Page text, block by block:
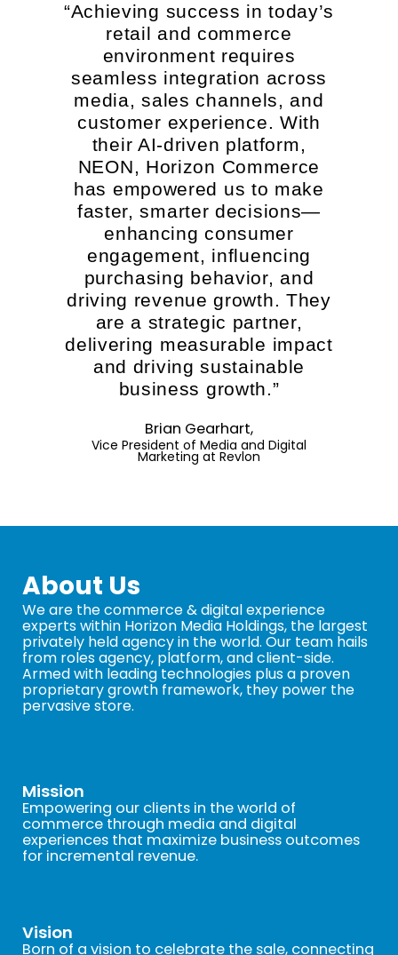
“Achieving success in today’s
retail and commerce
environment requires
seamless integration across
media, sales channels, and
customer experience. With
their AI-driven platform,
NEON, Horizon Commerce
has empowered us to make
faster, smarter decisions—
enhancing consumer
engagement, influencing
purchasing behavior, and
driving revenue growth. They
are a strategic partner,
delivering measurable impact
and driving sustainable
business growth.”
Brian Gearhart,
Vice President of Media and Digital
Marketing at Revlon
About Us
We are the commerce & digital experience
experts within Horizon Media Holdings, the largest
privately held agency in the world. Our team hails
from roles agency, platform, and client-side.
Armed with leading technologies plus a proven
proprietary growth framework, they power the
pervasive store.
Mission
Empowering our clients in the world of
commerce through media and digital
experiences that maximize business outcomes
for incremental revenue.
Vision
Born of a vision to celebrate the sale, connecting